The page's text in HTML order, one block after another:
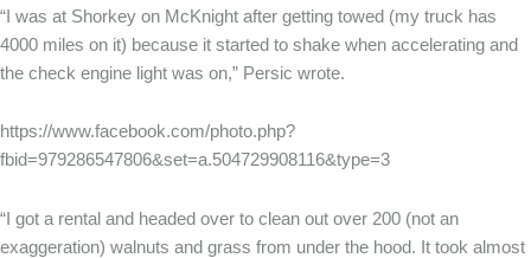
“I was at Shorkey on McKnight after getting towed (my truck has
4000 miles on it) because it started to shake when accelerating and
the check engine light was on,” Persic wrote.
https://www.facebook.com/photo.php?
fbid=979286547806&set=a.504729908116&type=3
“I got a rental and headed over to clean out over 200 (not an
exaggeration) walnuts and grass from under the hood. It took almost